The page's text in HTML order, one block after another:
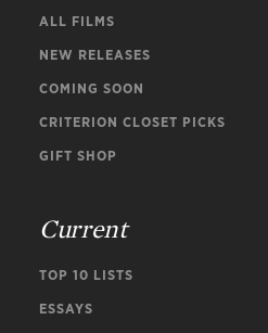
ALL FILMS
NEW RELEASES
COMING SOON
CRITERION CLOSET PICKS
GIFT SHOP
Current
TOP 10 LISTS
ESSAYS